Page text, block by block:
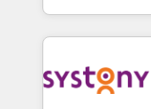
together with the
to accompany
transformation
HubSpot—we
to help you keep winning. What
Data & Content 📈